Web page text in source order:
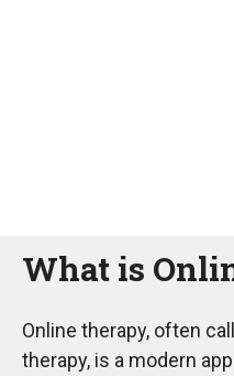
What is
Online therapy, often
therapy, is a modern